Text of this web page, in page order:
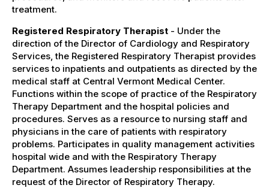
treatment.
Registered Respiratory Therapist - Under the
direction of the Director of Cardiology and Respiratory
Services, the Registered Respiratory Therapist provides
services to inpatients and outpatients as directed by the
medical staff at Central Vermont Medical Center.
Functions within the scope of practice of the Respiratory
Therapy Department and the hospital policies and
procedures. Serves as a resource to nursing staff and
physicians in the care of patients with respiratory
problems. Participates in quality management activities
hospital wide and with the Respiratory Therapy
Department. Assumes leadership responsibilities at the
request of the Director of Respiratory Therapy.